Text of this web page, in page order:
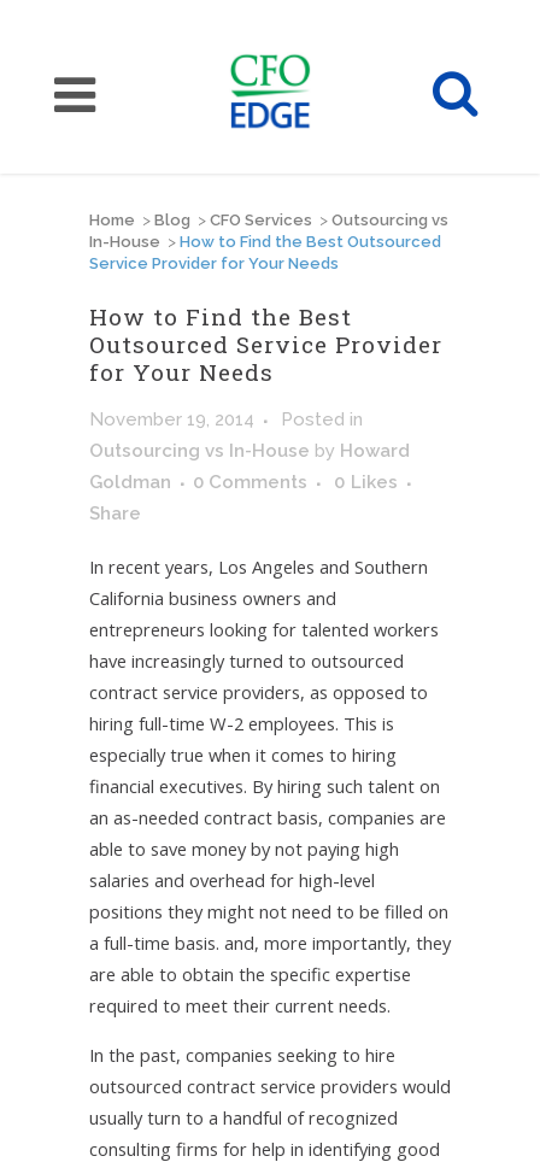
Home > Blog > CFO Services > Outsourcing vs
In-House > How to Find the Best Outsourced
Service Provider for Your Needs
How to Find the Best
Outsourced Service Provider
for Your Needs
November 19, 2014 Posted in
Outsourcing vs In-House by Howard
Goldman
0 Comments 0 Likes
Share
In recent years, Los Angeles and Southern
California business owners and
entrepreneurs looking for talented workers
have increasingly turned to outsourced
contract service providers, as opposed to
hiring full-time W-2 employees. This is
especially true when it comes to hiring
financial executives. By hiring such talent on
an as-needed contract basis, companies are
able to save money by not paying high
salaries and overhead for high-level
positions they might not need to be filled on
a full-time basis. and, more importantly, they
are able to obtain the specific expertise
required to meet their current needs.
In the past, companies seeking to hire
outsourced contract service providers would
usually turn to a handful of recognized
consulting firms for help in identifying good